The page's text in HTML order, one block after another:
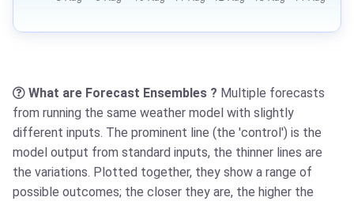
What are Forecast Ensembles ? Multiple forecasts
from running the same weather model with slightly
different inputs. The prominent line (the 'control') is the
model output from standard inputs, the thinner lines are
the variations. Plotted together, they show a range of
possible outcomes; the closer they are, the higher the